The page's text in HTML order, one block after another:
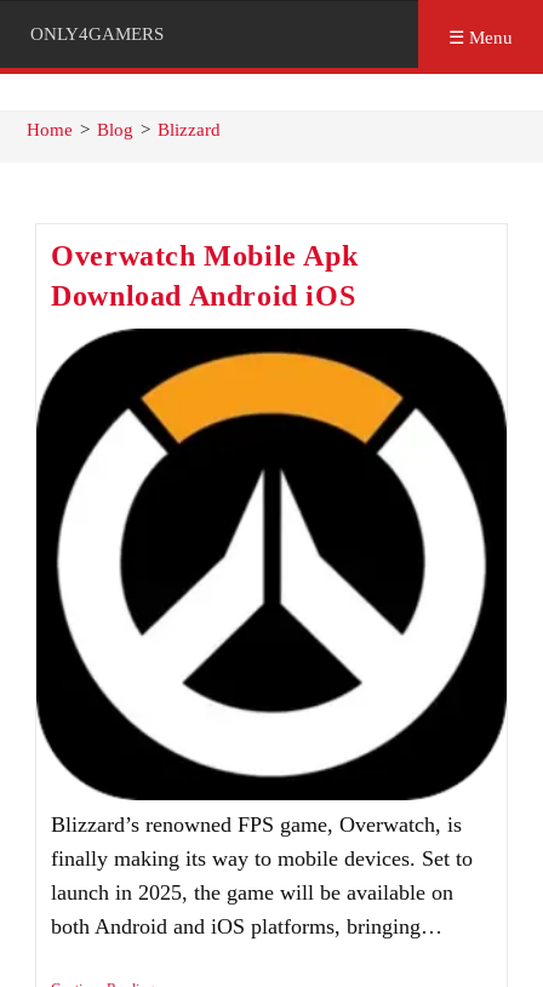
ONLY4GAMERS ☰ Menu
Home > Blog > Blizzard
Overwatch Mobile Apk
Download Android iOS
Blizzard’s renowned FPS game, Overwatch, is
finally making its way to mobile devices. Set to
launch in 2025, the game will be available on
both Android and iOS platforms, bringing…